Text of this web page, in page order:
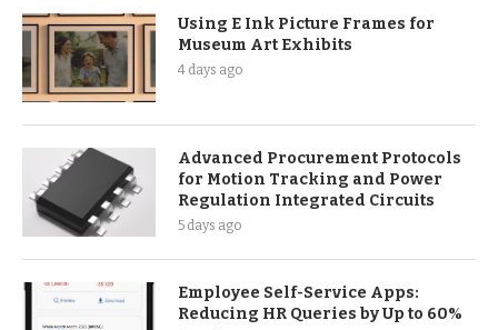
Using E Ink Picture Frames for
Museum Art Exhibits
4 days ago
Advanced Procurement Protocols
for Motion Tracking and Power
Regulation Integrated Circuits
5 days ago
Employee Self-Service Apps:
Reducing HR Queries by Up to 60%